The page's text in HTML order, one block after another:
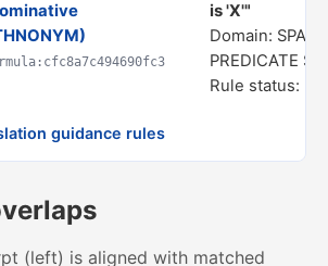
is 'X'"
Domain:
PREDICATE
Rule status: In
guidance rules
(left) is aligned with matched